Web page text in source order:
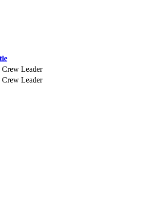
Crew Leader
Crew Leader